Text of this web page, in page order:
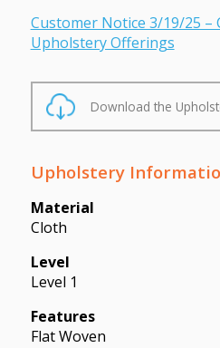
Customer Notice 3/19/25 –
Upholstery Offerings
Download the
Upholstery
Material
Cloth
Level
Level 1
Features
Flat Woven